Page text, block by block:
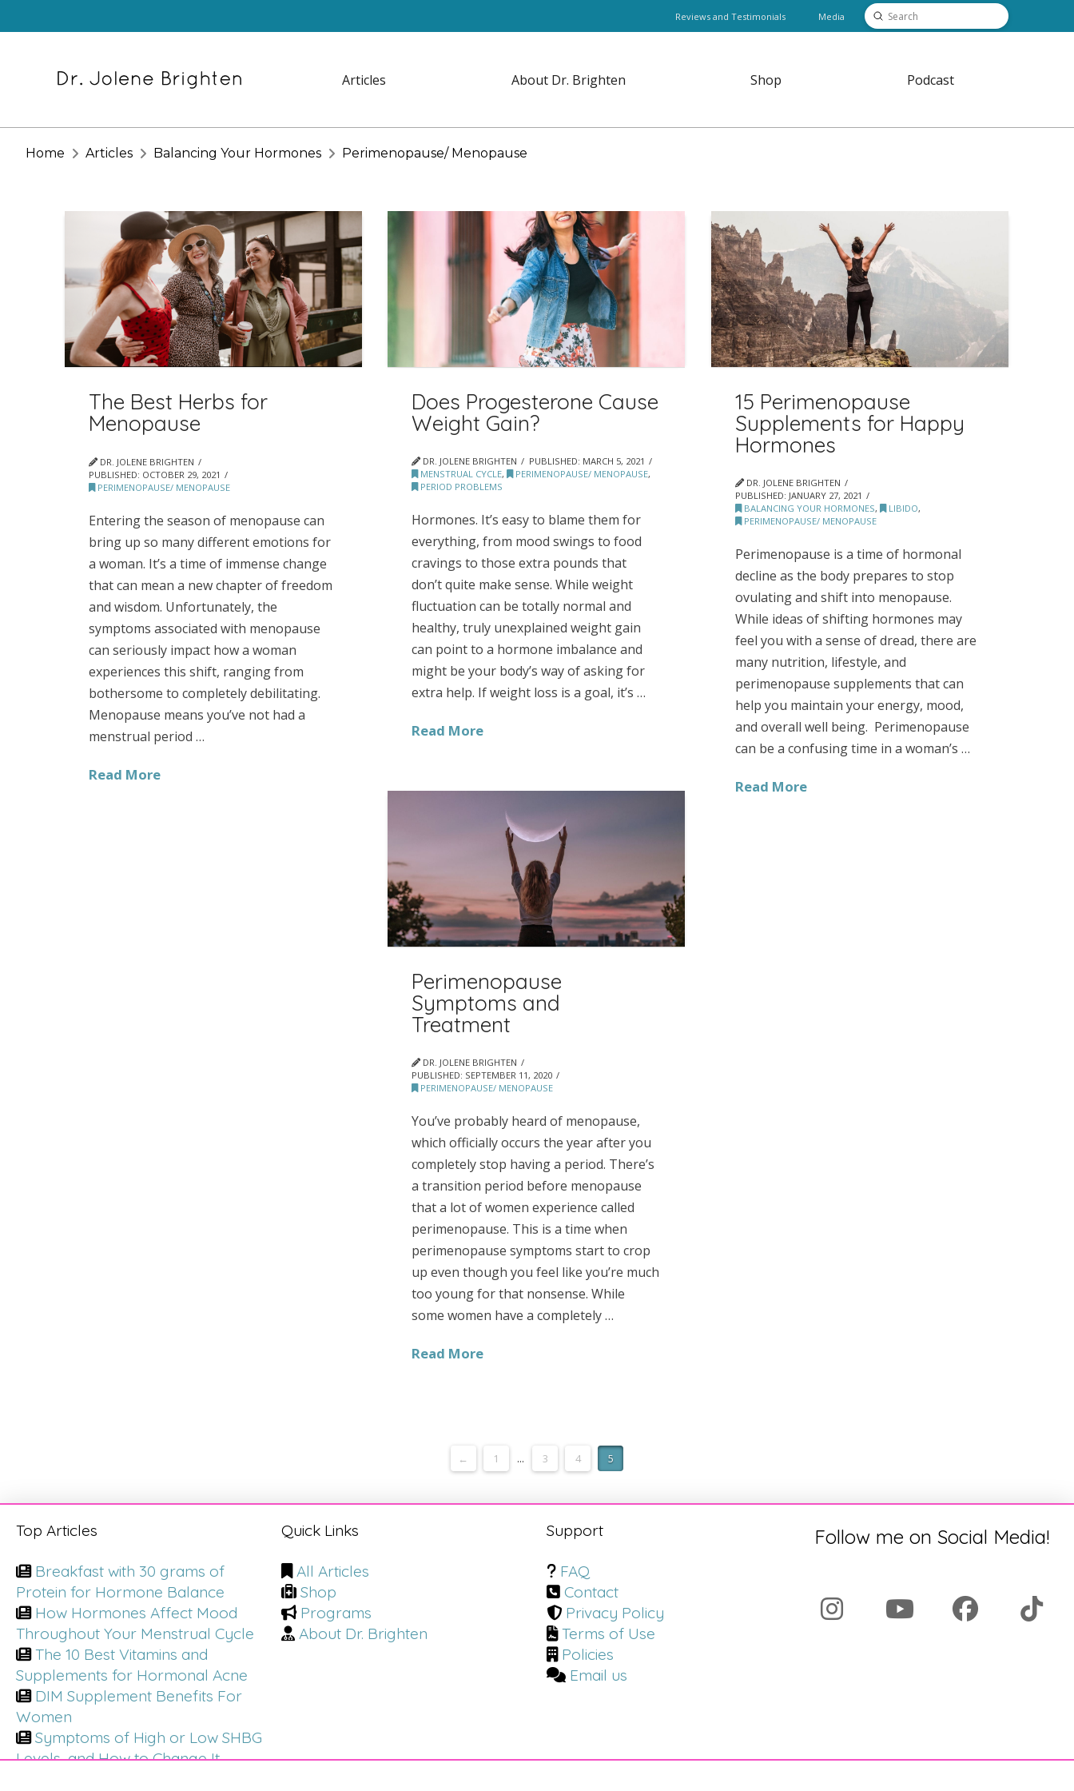
Reviews and Testimonials Media Search
Submit
Articles About Dr. Brighten Shop Podcast
Home Articles Balancing Your Hormones Perimenopause/ Menopause
The Best Herbs for
Menopause
DR. JOLENE BRIGHTEN
PUBLISHED: OCTOBER 29, 2021
PERIMENOPAUSE/ MENOPAUSE
Entering the season of menopause can
bring up so many different emotions for
a woman. It’s a time of immense change
that can mean a new chapter of freedom
and wisdom. Unfortunately, the
symptoms associated with menopause
can seriously impact how a woman
experiences this shift, ranging from
bothersome to completely debilitating.
Menopause means you’ve not had a
menstrual period …
Read More
Does Progesterone Cause
Weight Gain?
DR. JOLENE BRIGHTEN PUBLISHED: MARCH 5, 2021
MENSTRUAL CYCLE, PERIMENOPAUSE/ MENOPAUSE,
PERIOD PROBLEMS
Hormones. It’s easy to blame them for
everything, from mood swings to food
cravings to those extra pounds that
don’t quite make sense. While weight
fluctuation can be totally normal and
healthy, truly unexplained weight gain
can point to a hormone imbalance and
might be your body’s way of asking for
extra help. If weight loss is a goal, it’s …
Read More
15 Perimenopause
Supplements for Happy
Hormones
DR. JOLENE BRIGHTEN
PUBLISHED: JANUARY 27, 2021
BALANCING YOUR HORMONES, LIBIDO,
PERIMENOPAUSE/ MENOPAUSE
Perimenopause is a time of hormonal
decline as the body prepares to stop
ovulating and shift into menopause.
While ideas of shifting hormones may
feel you with a sense of dread, there are
many nutrition, lifestyle, and
perimenopause supplements that can
help you maintain your energy, mood,
and overall well being. Perimenopause
can be a confusing time in a woman’s …
Read More
Perimenopause
Symptoms and
Treatment
DR. JOLENE BRIGHTEN
PUBLISHED: SEPTEMBER 11, 2020
PERIMENOPAUSE/ MENOPAUSE
You’ve probably heard of menopause,
which officially occurs the year after you
completely stop having a period. There’s
a transition period before menopause
that a lot of women experience called
perimenopause. This is a time when
perimenopause symptoms start to crop
up even though you feel like you’re much
too young for that nonsense. While
some women have a completely …
Read More
← 1 ... 3 4 5
Top Articles
Breakfast with 30 grams of
Protein for Hormone Balance
How Hormones Affect Mood
Throughout Your Menstrual Cycle
The 10 Best Vitamins and
Supplements for Hormonal Acne
DIM Supplement Benefits For
Women
Symptoms of High or Low SHBG
Levels, and How to Change It
Quick Links
All Articles
Shop
Programs
About Dr. Brighten
Support
FAQ
Contact
Privacy Policy
Terms of Use
Policies
Email us
Follow me on Social Media!